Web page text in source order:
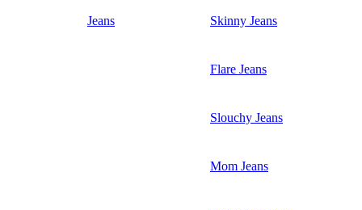
Jeans Skinny Jeans
Flare Jeans
Slouchy Jeans
Mom Jeans